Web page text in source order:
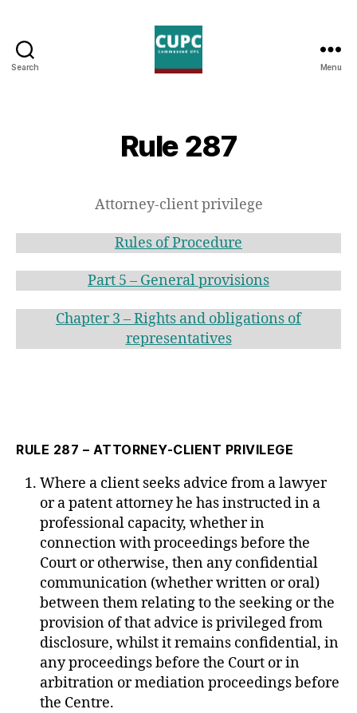
Search Menu
Rule 287
Attorney-client privilege
Rules of Procedure
Part 5 – General provisions
Chapter 3 – Rights and obligations of
representatives
RULE 287 – ATTORNEY-CLIENT PRIVILEGE
Where a client seeks advice from a lawyer
or a patent attorney he has instructed in a
professional capacity, whether in
connection with proceedings before the
Court or otherwise, then any confidential
communication (whether written or oral)
between them relating to the seeking or the
provision of that advice is privileged from
disclosure, whilst it remains confidential, in
any proceedings before the Court or in
arbitration or mediation proceedings before
the Centre.